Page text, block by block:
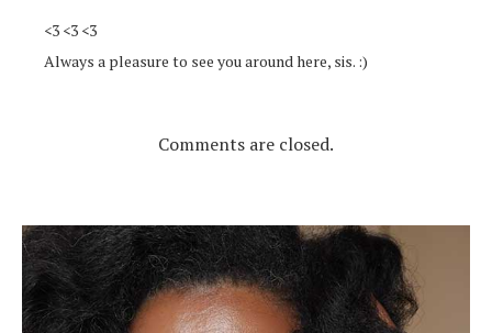
<3 <3 <3
Always a pleasure to see you around here, sis. :)
Comments are closed.